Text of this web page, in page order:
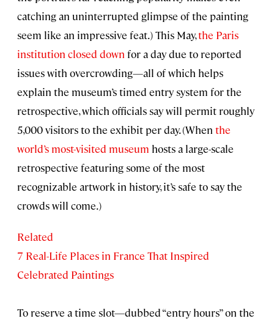
catching an uninterrupted glimpse of the painting
seem like an impressive feat.) This May,the Paris
institution closed down for a day due to reported
issues with overcrowding—all of which helps
explain the museum’s timed entry system for the
retrospective, which officials say will permit roughly
5,000 visitors to the exhibit per day. (When the
world’s most-visited museum hosts a large-scale
retrospective featuring some of the most
recognizable artwork in history, it’s safe to say the
crowds will come.)
Related
7 Real-Life Places in France That Inspired
Celebrated Paintings
To reserve a time slot—dubbed “entry hours” on the